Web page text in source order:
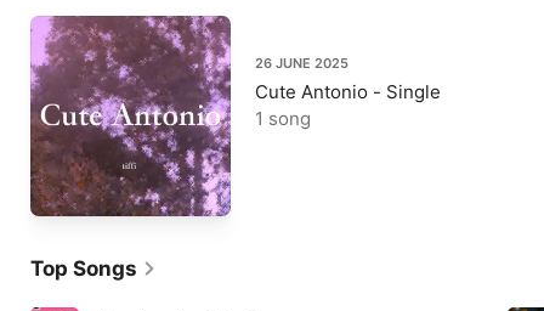
26 JUNE 2025
Cute Antonio - Single
1 song
Top Songs